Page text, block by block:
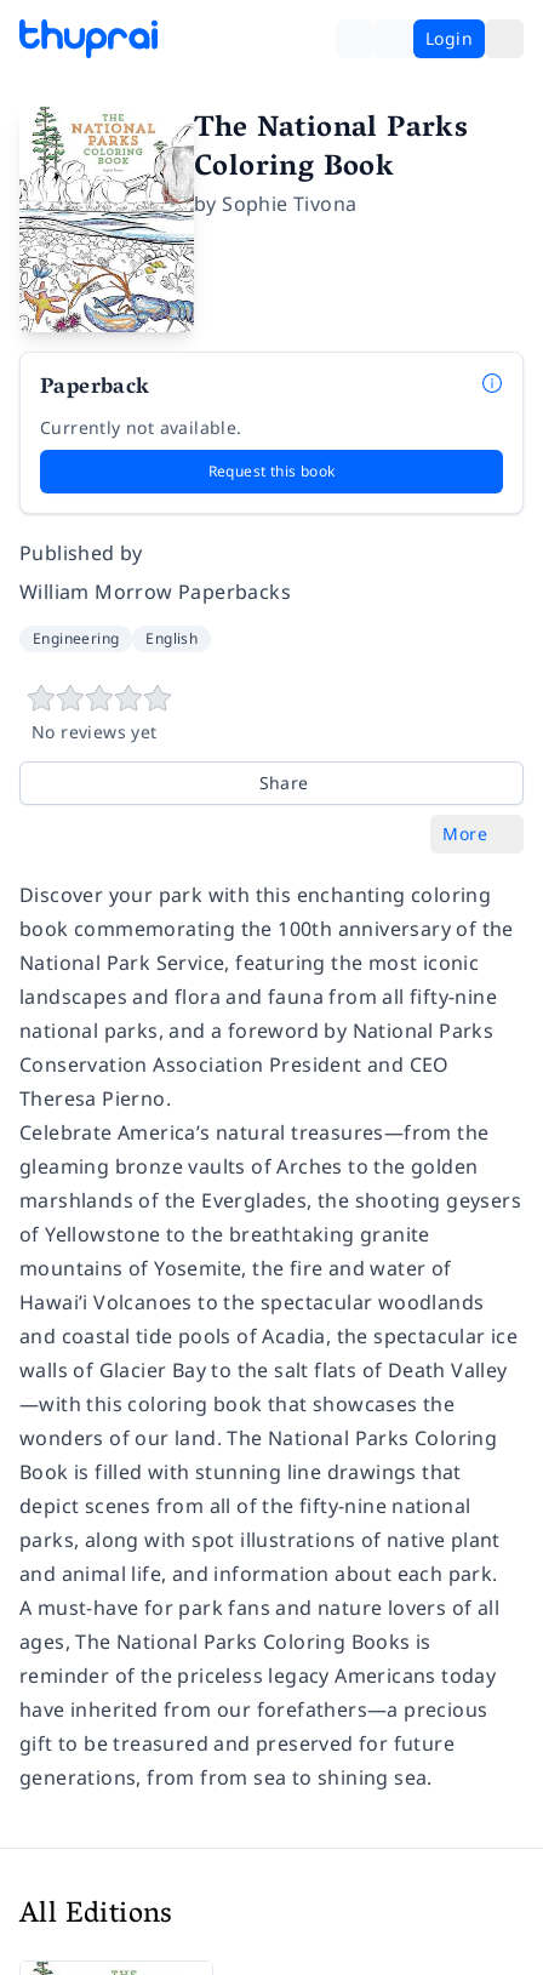
Login
The National Parks
Coloring Book
bySophie Tivona
Paperback
Currently not available.
Request this book
Published by
William Morrow Paperbacks
Engineering English
No reviews yet
Share
More
Discover your park with this enchanting coloring
book commemorating the 100th anniversary of the
National Park Service, featuring the most iconic
landscapes and flora and fauna from all fifty-nine
national parks, and a foreword by National Parks
Conservation Association President and CEO
Theresa Pierno.
Celebrate America’s natural treasures—from the
gleaming bronze vaults of Arches to the golden
marshlands of the Everglades, the shooting geysers
of Yellowstone to the breathtaking granite
mountains of Yosemite, the fire and water of
Hawai’i Volcanoes to the spectacular woodlands
and coastal tide pools of Acadia, the spectacular ice
walls of Glacier Bay to the salt flats of Death Valley
—with this coloring book that showcases the
wonders of our land.The National Parks Coloring
Book is filled with stunning line drawings that
depict scenes from all of the fifty-nine national
parks, along with spot illustrations of native plant
and animal life, and information about each park.
A must-have for park fans and nature lovers of all
ages,The National Parks Coloring Books is
reminder of the priceless legacy Americans today
have inherited from our forefathers—a precious
gift to be treasured and preserved for future
generations, from from sea to shining sea.
All Editions